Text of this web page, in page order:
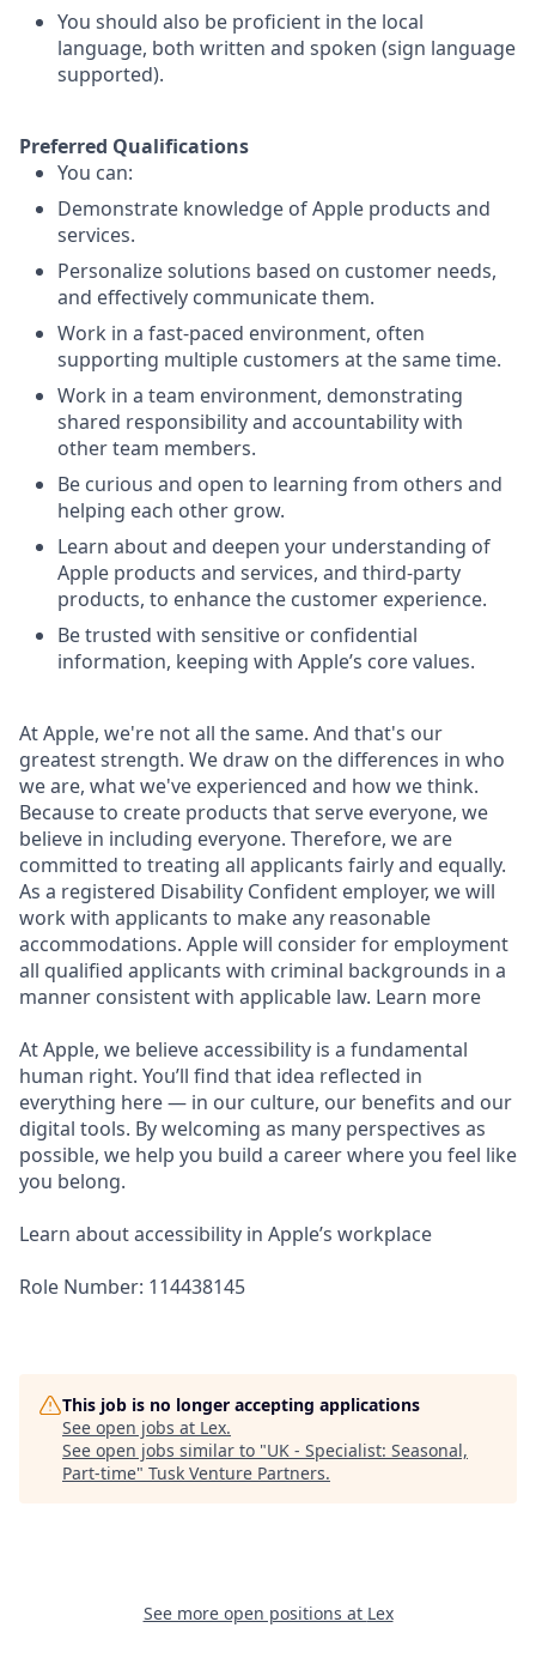
You should also be proficient in the local
language, both written and spoken (sign language
supported).
Preferred Qualifications
You can:
Demonstrate knowledge of Apple products and
services.
Personalize solutions based on customer needs,
and effectively communicate them.
Work in a fast-paced environment, often
supporting multiple customers at the same time.
Work in a team environment, demonstrating
shared responsibility and accountability with
other team members.
Be curious and open to learning from others and
helping each other grow.
Learn about and deepen your understanding of
Apple products and services, and third-party
products, to enhance the customer experience.
Be trusted with sensitive or confidential
information, keeping with Apple’s core values.
At Apple, we're not all the same. And that's our
greatest strength. We draw on the differences in who
we are, what we've experienced and how we think.
Because to create products that serve everyone, we
believe in including everyone. Therefore, we are
committed to treating all applicants fairly and equally.
As a registered Disability Confident employer, we will
work with applicants to make any reasonable
accommodations. Apple will consider for employment
all qualified applicants with criminal backgrounds in a
manner consistent with applicable law. Learn more
At Apple, we believe accessibility is a fundamental
human right. You’ll find that idea reflected in
everything here — in our culture, our benefits and our
digital tools. By welcoming as many perspectives as
possible, we help you build a career where you feel like
you belong.
Learn about accessibility in Apple’s workplace
Role Number: 114438145
This job is no longer accepting applications
See open jobs at Lex.
See open jobs similar to "UK - Specialist: Seasonal,
Part-time" Tusk Venture Partners.
See more open positions at Lex